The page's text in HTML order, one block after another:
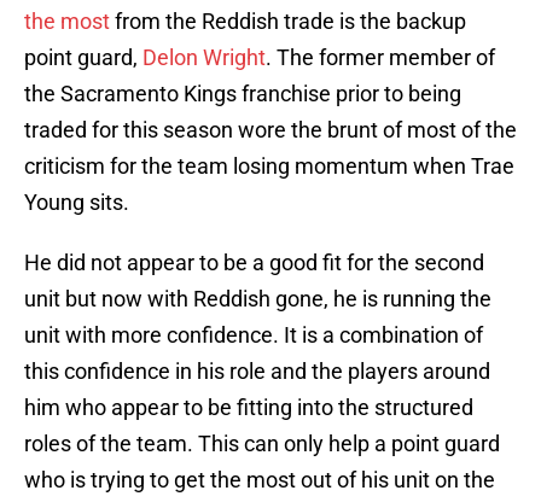
the mostfrom the Reddish trade is the backup
point guard, Delon Wright. The former member of
the Sacramento Kings franchise prior to being
traded for this season wore the brunt of most of the
criticism for the team losing momentum when Trae
Young sits.
He did not appear to be a good fit for the second
unit but now with Reddish gone, he is running the
unit with more confidence. It is a combination of
this confidence in his role and the players around
him who appear to be fitting into the structured
roles of the team. This can only help a point guard
who is trying to get the most out of his unit on the